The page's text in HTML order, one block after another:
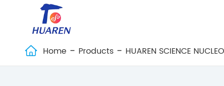
 Home Products HUAREN SCIENCE